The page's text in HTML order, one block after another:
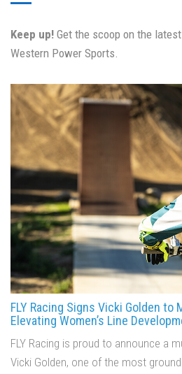
Keep up! Get the scoop on the
Western Power Sports.
FLY Racing Signs Vicki Golden to
Elevating Women’s Line
FLY Racing is proud to announce a
Vicki Golden, one of the most